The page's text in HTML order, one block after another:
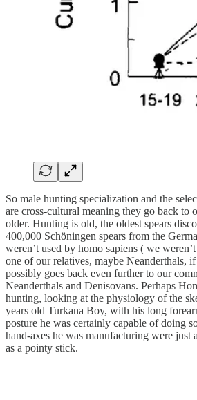
So male hunting specialization and the
are cross-cultural meaning they go back to
older. Hunting is old, the oldest spears
400,000 Schöningen spears from the
weren’t used by homo sapiens ( we
one of our relatives, maybe Neanderthals,
possibly goes back even further to our
Neanderthals and Denisovans. Perhaps
hunting, looking at the physiology of the
years old Turkana Boy, with his long
posture he was certainly capable of doing
hand-axes he was manufacturing were just
as a pointy stick.